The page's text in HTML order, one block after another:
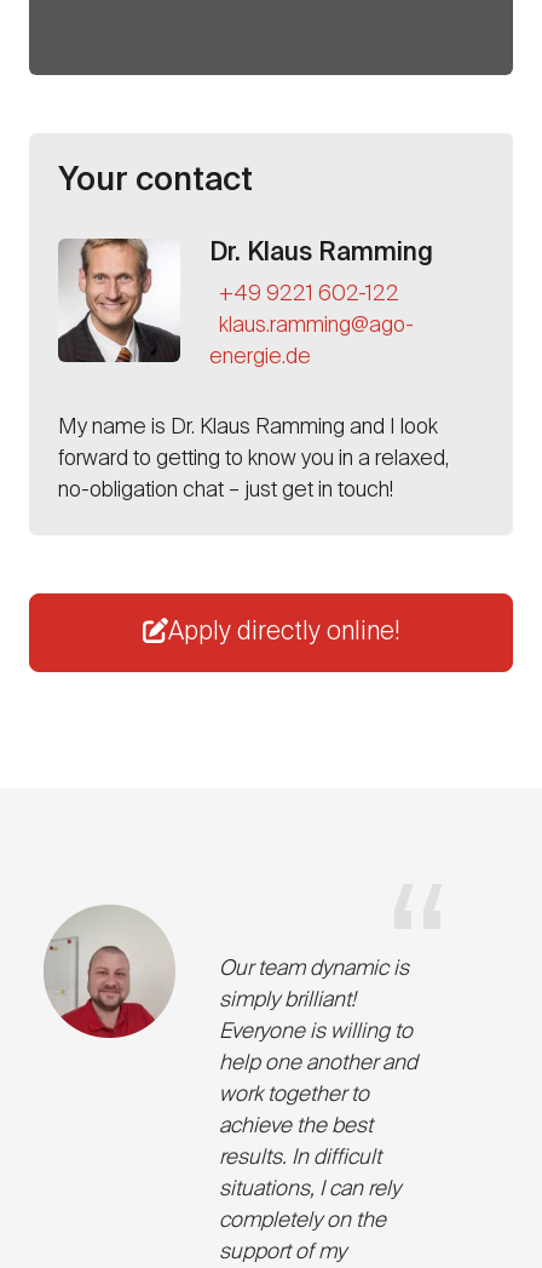
Your contact
Dr. Klaus Ramming
+49 9221 602-122
klaus.ramming@ago-
energie.de
My name is Dr. Klaus Ramming and I look
forward to getting to know you in a relaxed,
no-obligation chat – just get in touch!
Apply directly online!
Our team dynamic is
simply brilliant!
Everyone is willing to
help one another and
work together to
achieve the best
results. In difficult
situations, I can rely
completely on the
support of my